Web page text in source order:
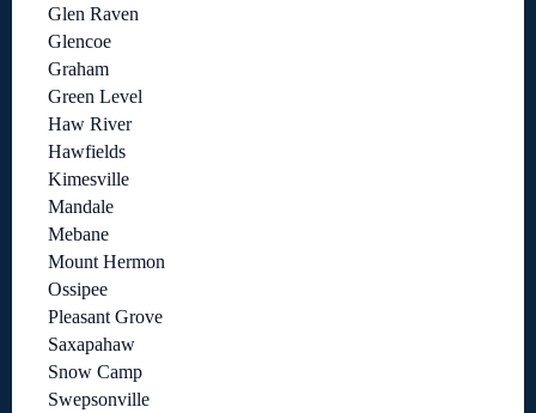
Glen Raven
Glencoe
Graham
Green Level
Haw River
Hawfields
Kimesville
Mandale
Mebane
Mount Hermon
Ossipee
Pleasant Grove
Saxapahaw
Snow Camp
Swepsonville